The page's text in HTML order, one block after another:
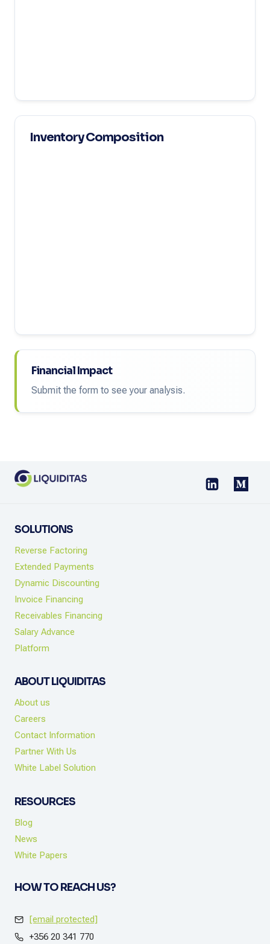
Inventory Composition
Financial Impact
Submit the form to see your analysis.
SOLUTIONS
Reverse Factoring
Extended Payments
Dynamic Discounting
Invoice Financing
Receivables Financing
Salary Advance
Platform
ABOUT LIQUIDITAS
About us
Careers
Contact Information
Partner With Us
White Label Solution
RESOURCES
Blog
News
White Papers
HOW TO REACH US?
[email protected]
+356 20 341 770